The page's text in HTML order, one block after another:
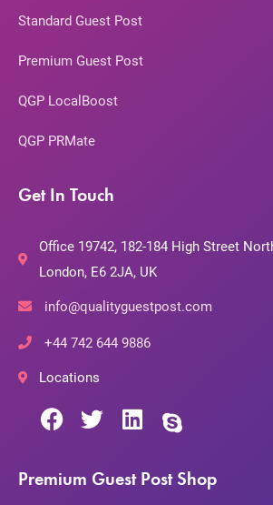
Standard Guest Post
Premium Guest Post
QGP LocalBoost
QGP PRMate
Get In Touch
Office 19742, 182-184 High Street
London, E6 2JA, UK
info@qualityguestpost.com
+44 742 644 9886
Locations
Premium Guest Post Shop